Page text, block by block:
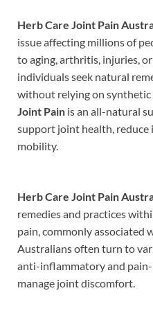
Herb Care Joint Pain
issue affecting millions of
to aging, arthritis, injuries,
individuals seek natural
without relying on synthetic
Joint Pain is an all-natural
support joint health,
mobility.
Herb Care Joint Pain
remedies and practices
pain, commonly
Australians often turn to
anti-inflammatory and
manage joint discomfort.